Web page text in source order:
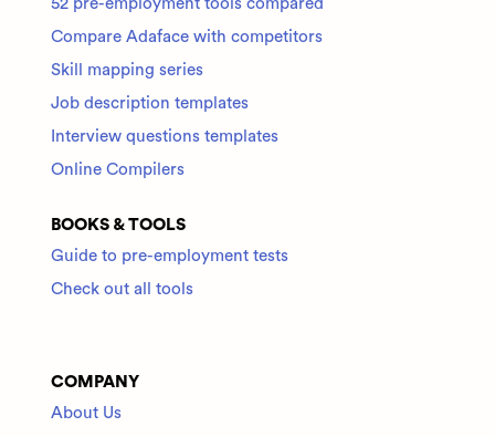
52 pre-employment tools compared
Compare Adaface with competitors
Skill mapping series
Job description templates
Interview questions templates
Online Compilers
BOOKS & TOOLS
Guide to pre-employment tests
Check out all tools
COMPANY
About Us